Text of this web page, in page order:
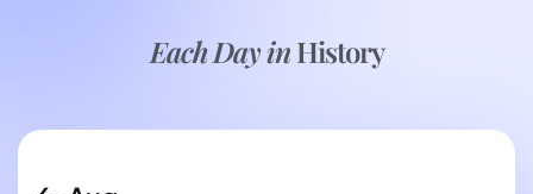
Each Day inHistory